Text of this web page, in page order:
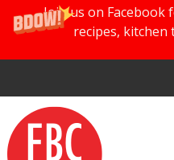
Join us on Facebook
recipes, kitchen